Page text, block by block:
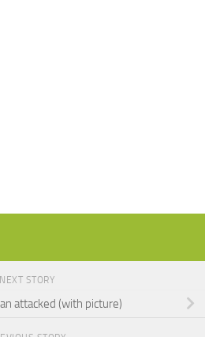
NEXT STORY
attacked (with picture)